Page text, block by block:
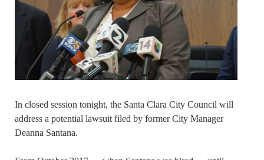
In closed session tonight, the Santa Clara City Council will
address a potential lawsuit filed by former City Manager
Deanna Santana.